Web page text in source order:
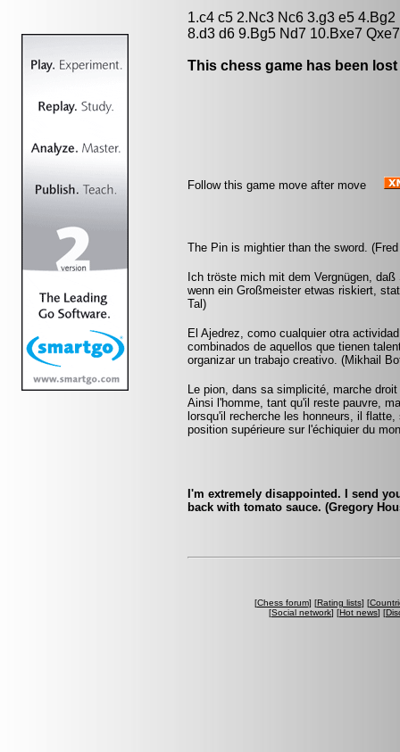
1.c4 c5 2.Nc3 Nc6 3.g3 e5
8.d3 d6 9.Bg5 Nd7 10.Bxe7
This chess game has been
Follow this game move after move
The Pin is mightier than the sword.
Ich tröste mich mit dem Vergnügen,
wenn ein Großmeister etwas riskiert,
Tal)
El Ajedrez, como cualquier otra
combinados de aquellos que tienen
organizar un trabajo creativo. (Mikhail
Le pion, dans sa simplicité, marche
Ainsi l'homme, tant qu'il reste pauvre,
lorsqu'il recherche les honneurs, il
position supérieure sur l'échiquier du
I'm extremely disappointed. I send
back with tomato sauce. (Gregory
[Chess forum] [Rating lists] [
[Social network] [Hot news] [